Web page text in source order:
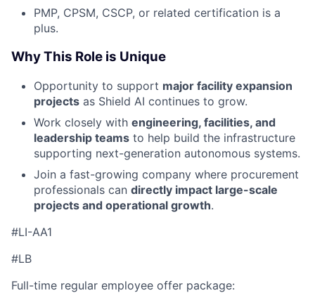
PMP, CPSM, CSCP, or related certification is a
plus.
Why This Role is Unique
Opportunity to support major facility expansion
projects as Shield AI continues to grow.
Work closely with engineering, facilities, and
leadership teams to help build the infrastructure
supporting next-generation autonomous systems.
Join a fast-growing company where procurement
professionals can directly impact large-scale
projects and operational growth.
#LI-AA1
#LB
Full-time regular employee offer package: